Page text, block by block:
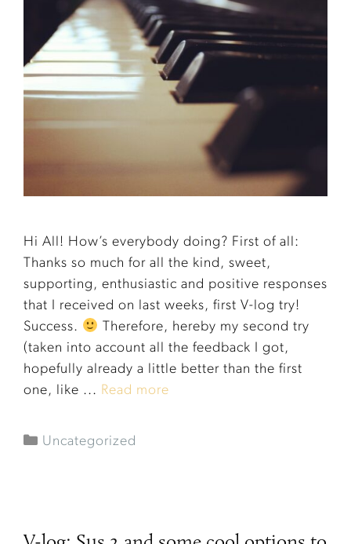
Hi All! How’s everybody doing? First of all:
Thanks so much for all the kind, sweet,
supporting, enthusiastic and positive responses
that I received on last weeks, first V-log try!
Success.
Therefore, hereby my second try
(taken into account all the feedback I got,
hopefully already a little better than the first
one, like ... Read more
Uncategorized